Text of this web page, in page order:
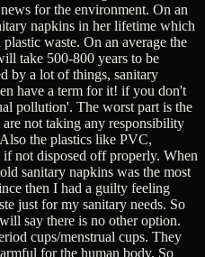
for the environment. On an
napkins in her lifetime which
waste. On an average the
take 500-800 years to be
by a lot of things, sanitary
have a term for it! if you don't
pollution'. The worst part is the
not taking any responsibility
the plastics like PVC,
not disposed off properly. When
sanitary napkins was the most
then I had a guilty feeling
just for my sanitary needs. So
say there is no other option.
cups/menstrual cups. They
for the human body. So